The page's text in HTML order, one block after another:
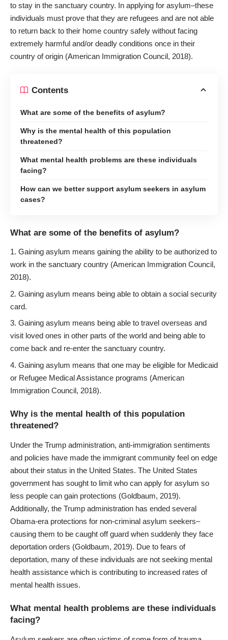
to stay in the sanctuary country. In applying for asylum–these
individuals must prove that they are refugees and are not able
to return back to their home country safely without facing
extremely harmful and/or deadly conditions once in their
country of origin (American Immigration Council, 2018).
Contents
What are some of the benefits of asylum?
Why is the mental health of this population
threatened?
What mental health problems are these individuals
facing?
How can we better support asylum seekers in asylum
cases?
What are some of the benefits of asylum?
Gaining asylum means gaining the ability to be authorized to
work in the sanctuary country (American Immigration Council,
2018).
Gaining asylum means being able to obtain a social security
card.
Gaining asylum means being able to travel overseas and
visit loved ones in other parts of the world and being able to
come back and re-enter the sanctuary country.
Gaining asylum means that one may be eligible for Medicaid
or Refugee Medical Assistance programs (American
Immigration Council, 2018).
Why is the mental health of this population
threatened?
Under the Trump administration, anti-immigration sentiments
and policies have made the immigrant community feel on edge
about their status in the United States. The United States
government has sought to limit who can apply for asylum so
less people can gain protections (Goldbaum, 2019).
Additionally, the Trump administration has ended several
Obama-era protections for non-criminal asylum seekers–
causing them to be caught off guard when suddenly they face
deportation orders (Goldbaum, 2019). Due to fears of
deportation, many of these individuals are not seeking mental
health assistance which is contributing to increased rates of
mental health issues.
What mental health problems are these individuals
facing?